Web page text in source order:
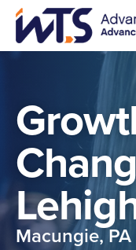
Skip
main
Macungie,